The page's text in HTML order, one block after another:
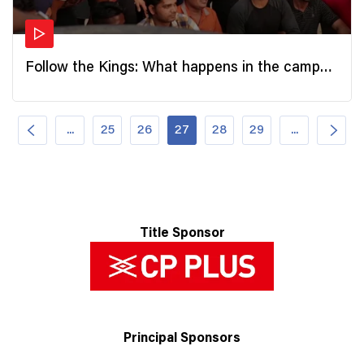
Follow the Kings: What happens in the camp
... 25 26 27 28 29 ...
Title Sponsor
Principal Sponsors